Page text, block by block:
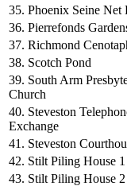
35. Phoenix Seine Net
36. Pierrefonds
37. Richmond
38. Scotch Pond
39. South Arm
Church
40. Steveston
Exchange
41. Steveston
42. Stilt Piling House 1
43. Stilt Piling House 2